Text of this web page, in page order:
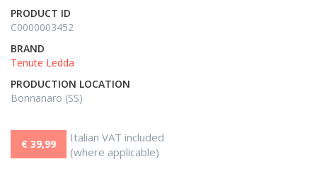
PRODUCT ID
C0000003452
BRAND
Tenute Ledda
PRODUCTION LOCATION
Bonnanaro (SS)
€ 39,99
Italian VAT included
(where applicable)